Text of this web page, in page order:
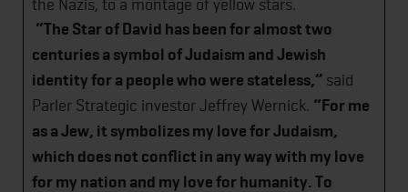
the Nazis, to a montage of yellow stars.
“The Star of David has been for almost two
centuries a symbol of Judaism and Jewish
identity for a people who were stateless,” said
Parler Strategic investor Jeffrey Wernick. “For me
as a Jew, it symbolizes my love for Judaism,
which does not conflict in any way with my love
for my nation and my love for humanity. To